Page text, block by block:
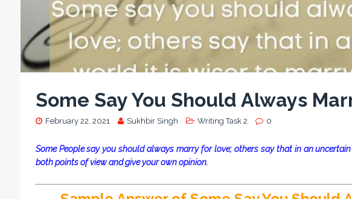
Some Say You Should Always
February 22, 2021 Sukhbir Singh Writing Task 2 0
Some People say you should always marry for love; others say that in an
both points of view and give your own opinion.